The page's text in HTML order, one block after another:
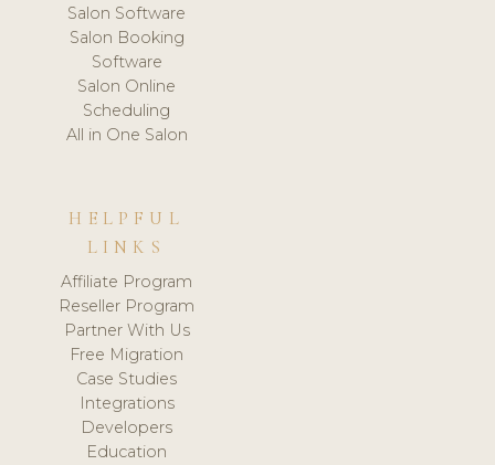
Salon Software
Salon Booking
Software
Salon Online
Scheduling
All in One Salon
HELPFUL
LINKS
Affiliate Program
Reseller Program
Partner With Us
Free Migration
Case Studies
Integrations
Developers
Education